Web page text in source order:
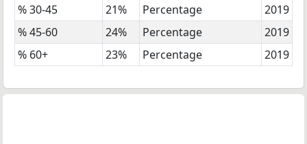
% 30-45
21% Percentage
2019
% 45-60
24% Percentage
2019
% 60+
23% Percentage 2019